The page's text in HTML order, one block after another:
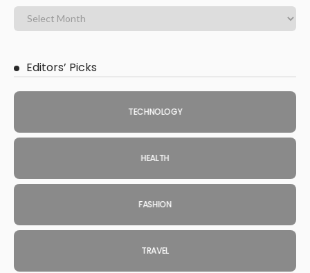
Editors’ Picks
TECHNOLOGY
HEALTH
FASHION
TRAVEL